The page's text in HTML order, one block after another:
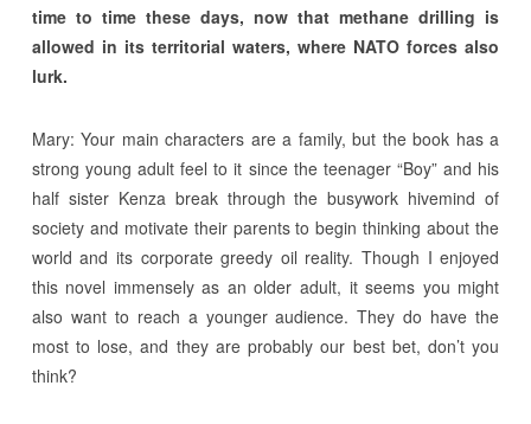
time to time these days, now that methane drilling is
allowed in its territorial waters, where NATO forces also
lurk.
Mary: Your main characters are a family, but the book has a
strong young adult feel to it since the teenager “Boy” and his
half sister Kenza break through the busywork hivemind of
society and motivate their parents to begin thinking about the
world and its corporate greedy oil reality. Though I enjoyed
this novel immensely as an older adult, it seems you might
also want to reach a younger audience. They do have the
most to lose, and they are probably our best bet, don’t you
think?